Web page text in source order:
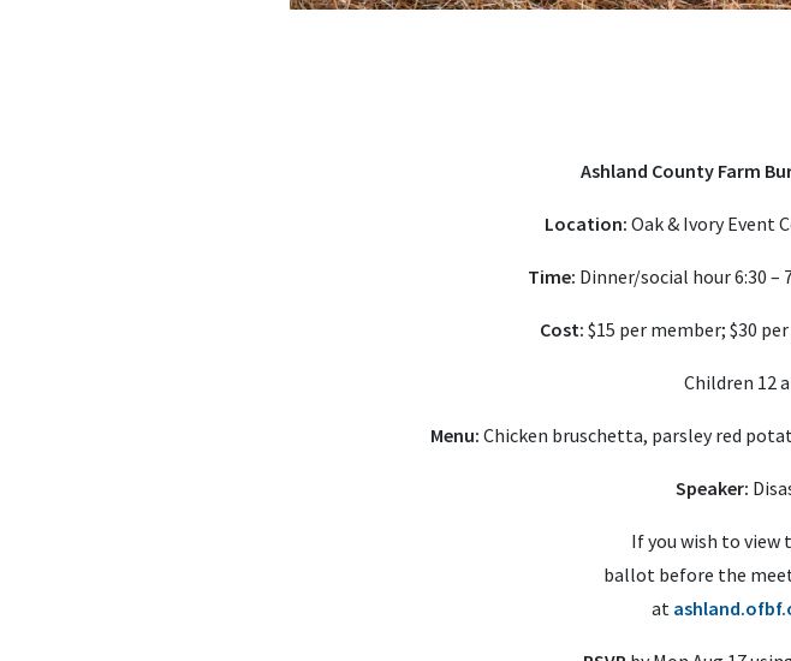
Ashland County Farm
Location: Oak & Ivory Event
Time: Dinner/social hour 6:30 –
Cost: $15 per member; $30
Children 12
Menu: Chicken bruschetta, parsley red
Speaker:
If you wish to view
ballot before the
at